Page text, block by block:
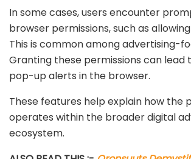
In some cases, users encounter
browser permissions, such as
This is common among advertising-
Granting these permissions can lead
pop-up alerts in the browser.
These features help explain how the
operates within the broader digital
ecosystem.